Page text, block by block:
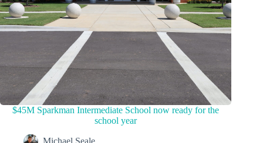
$45M Sparkman Intermediate School now ready for the
school year